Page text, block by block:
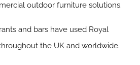
outdoor furniture solutions.
and bars have used Royal
the UK and worldwide.